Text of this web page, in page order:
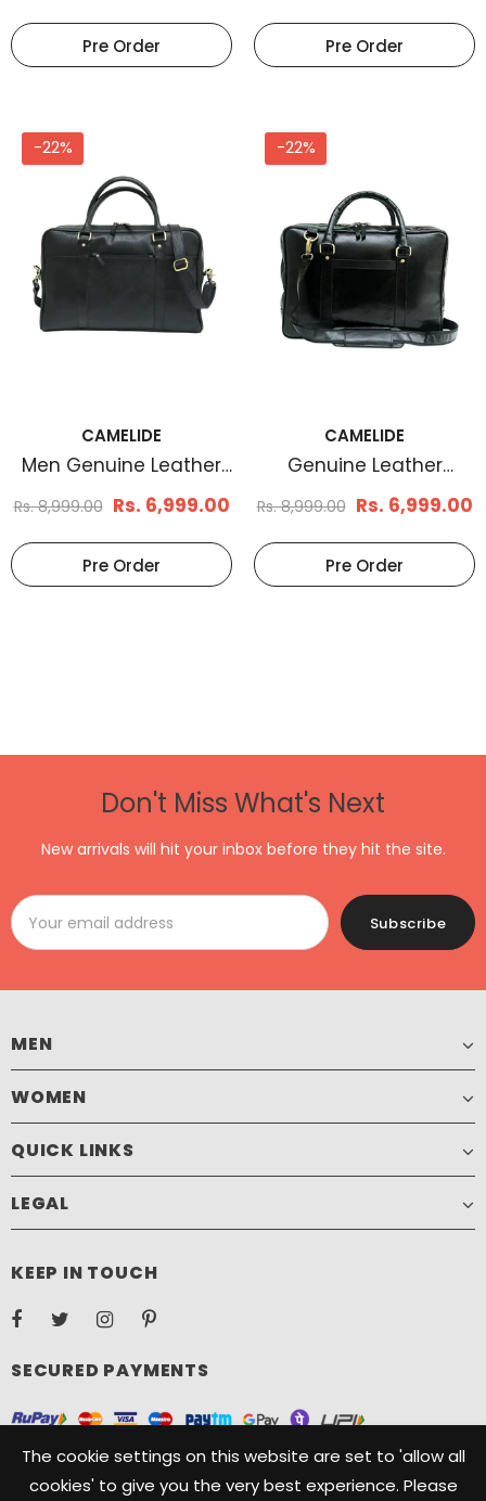
Pre Order Pre Order
-22%
CAMELIDE
Men Genuine Leather
Laptop Bag Matt Black
Rs. 8,999.00 Rs. 6,999.00
Pre Order
-22%
CAMELIDE
Genuine Leather
Laptop Bag Black
Rs. 8,999.00 Rs. 6,999.00
Pre Order
Don't Miss What's Next
New arrivals will hit your inbox before they hit the site.
MEN
WOMEN
QUICK LINKS
LEGAL
KEEP IN TOUCH
SECURED PAYMENTS
The cookie settings on this website are set to 'allow all
cookies' to give you the very best experience. Please